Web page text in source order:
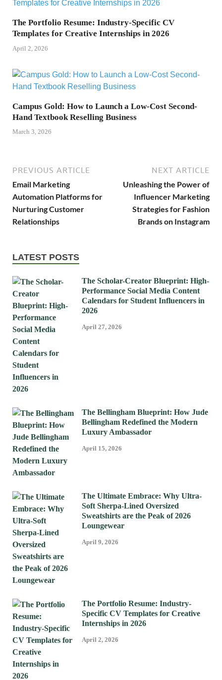
The Portfolio Resume: Industry-Specific CV
Templates for Creative Internships in 2026
April 2, 2026
Campus Gold: How to Launch a Low-Cost Second-
Hand Textbook Reselling Business
March 3, 2026
PREVIOUS ARTICLE
Email Marketing
Automation Platforms for
Nurturing Customer
Relationships
NEXT ARTICLE
Unleashing the Power of
Influencer Marketing
Strategies for Fashion
Brands on Instagram
LATEST POSTS
The Scholar-Creator Blueprint: High-
Performance Social Media Content
Calendars for Student Influencers in
2026
April 27, 2026
The Bellingham Blueprint: How Jude
Bellingham Redefined the Modern
Luxury Ambassador
April 15, 2026
The Ultimate Embrace: Why Ultra-
Soft Sherpa-Lined Oversized
Sweatshirts are the Peak of 2026
Loungewear
April 9, 2026
The Portfolio Resume: Industry-
Specific CV Templates for Creative
Internships in 2026
April 2, 2026